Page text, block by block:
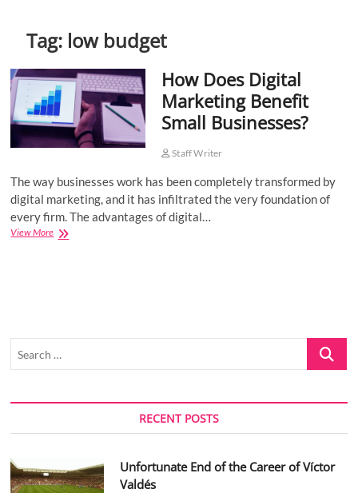
Tag: low budget
How Does Digital
Marketing Benefit
Small Businesses?
Staff Writer
The way businesses work has been completely transformed by
digital marketing, and it has infiltrated the very foundation of
every firm. The advantages of digital…
View MoreHow
Search
RECENT POSTS
Unfortunate End of the Career of Víctor
Valdés